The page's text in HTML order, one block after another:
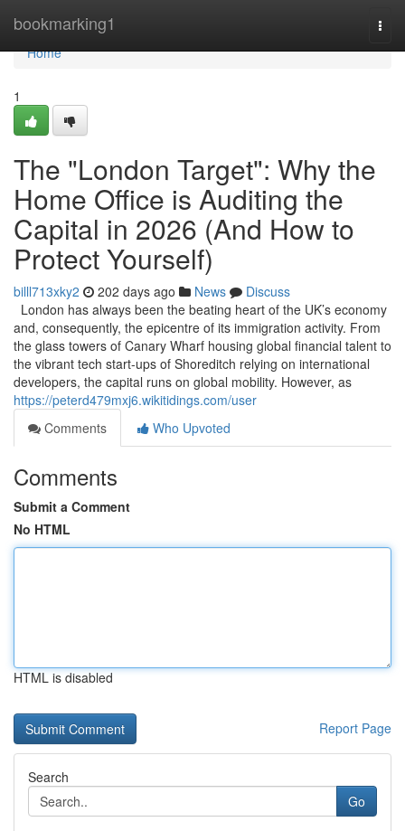
bookmarking1
Home
Home
1
The "London Target": Why the
Home Office is Auditing the
Capital in 2026 (And How to
Protect Yourself)
billl713xky2 202 days ago News
Discuss
London has always been the beating heart of the UK’s economy
and, consequently, the epicentre of its immigration activity. From
the glass towers of Canary Wharf housing global financial talent to
the vibrant tech start-ups of Shoreditch relying on international
developers, the capital runs on global mobility. However, as
https://peterd479mxj6.wikitidings.com/user
Comments
Who Upvoted
Comments
Submit a Comment
No HTML
HTML is disabled
Report Page
Search
Go